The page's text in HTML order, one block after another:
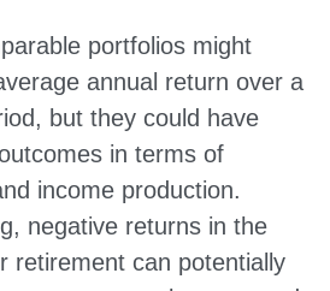
portfolios might
annual return over a
but they could have
in terms of
income production.
negative returns in the
retirement can potentially